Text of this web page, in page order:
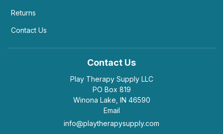
Returns
Contact Us
Contact Us
Play Therapy Supply LLC
PO Box 819
Winona Lake, IN 46590
Email
info@playtherapysupply.com